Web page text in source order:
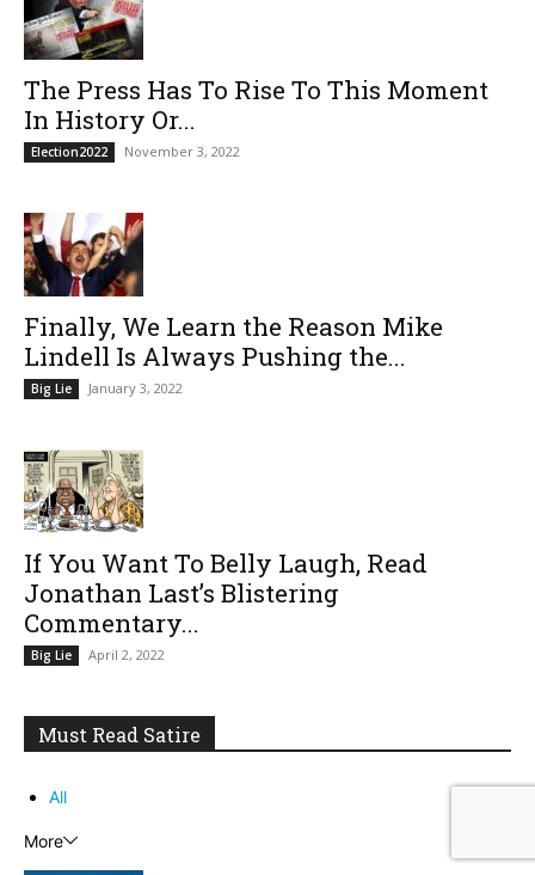
The Press Has To Rise To This Moment
In History Or...
Election2022 November 3, 2022
Finally, We Learn the Reason Mike
Lindell Is Always Pushing the...
Big Lie January 3, 2022
If You Want To Belly Laugh, Read
Jonathan Last’s Blistering
Commentary...
Big Lie April 2, 2022
Must Read Satire
All
More